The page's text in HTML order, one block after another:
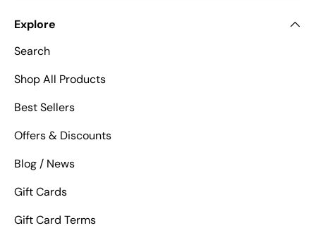
Explore
Search
Shop All Products
Best Sellers
Offers & Discounts
Blog / News
Gift Cards
Gift Card Terms